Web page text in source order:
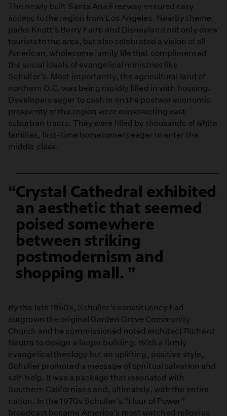
The newly built Santa Ana Freeway ensured easy
access to the region from Los Angeles. Nearby theme
parks Knott’s Berry Farm and Disneyland not only drew
tourists to the area, but also celebrated a vision of all-
American, wholesome family life that complimented
the social ideals of evangelical ministries like
Schuller’s. Most importantly, the agricultural land of
northern O.C. was being rapidly filled in with housing.
Developers eager to cash in on the postwar economic
prosperity of the region were constructing vast
suburban tracts. They were filled by thousands of white
families, first-time homeowners eager to enter the
middle class.
Crystal Cathedral exhibited
an aesthetic that seemed
poised somewhere
between striking
postmodernism and
shopping mall.
By the late 1950s, Schuller’s constituency had
outgrown the original Garden Grove Community
Church and he commissioned noted architect Richard
Neutra to design a larger building. With a firmly
evangelical theology but an uplifting, positive style,
Schuller promoted a message of spiritual salvation and
self-help. It was a package that resonated with
Southern Californians and, ultimately, with the entire
nation. In the 1970s Schuller’s “Hour of Power”
broadcast became America’s most watched religious